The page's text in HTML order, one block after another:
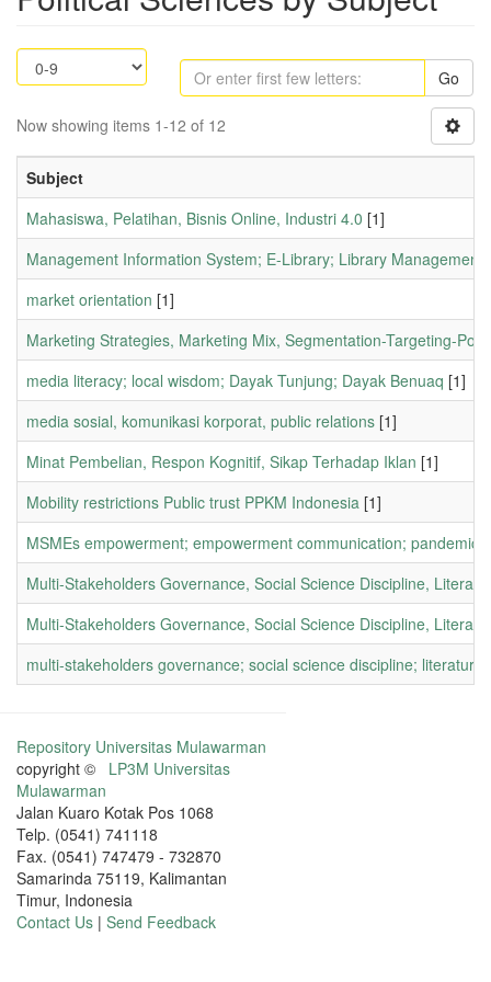
Go
Now showing items 1-12 of 12
Subject
Mahasiswa, Pelatihan, Bisnis Online, Industri 4.0 [1]
Management Information System; E-Library; Library Management.
market orientation [1]
Marketing Strategies, Marketing Mix, Segmentation-Targeting-
media literacy; local wisdom; Dayak Tunjung; Dayak Benuaq [1]
media sosial, komunikasi korporat, public relations [1]
Minat Pembelian, Respon Kognitif, Sikap Terhadap Iklan [1]
Mobility restrictions Public trust PPKM Indonesia [1]
MSMEs empowerment; empowerment communication; pandemic
Multi-Stakeholders Governance, Social Science Discipline,
Multi-Stakeholders Governance, Social Science Discipline,
multi-stakeholders governance; social science discipline; literature
Repository Universitas Mulawarman
copyright © LP3M Universitas
Mulawarman
Jalan Kuaro Kotak Pos 1068
Telp. (0541) 741118
Fax. (0541) 747479 - 732870
Samarinda 75119, Kalimantan
Timur, Indonesia
Contact Us | Send Feedback